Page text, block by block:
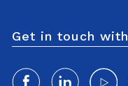
Get in touch with